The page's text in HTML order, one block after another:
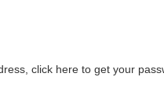
click here to get your